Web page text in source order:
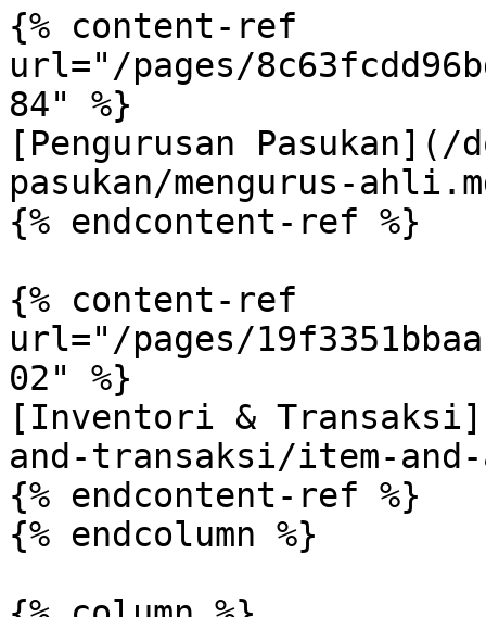
{% content-ref
url="/pages/
84" %}
[Pengurusan Pasukan](/
pasukan/mengurus-
{% endcontent-ref %}
{% content-ref
url="/pages/
02" %}
[Inventori &
and-transaksi/item-
{% endcontent-ref %}
{% endcolumn %}